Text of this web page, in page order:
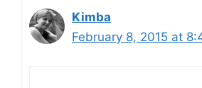
Kimba
February 8, 2015 at